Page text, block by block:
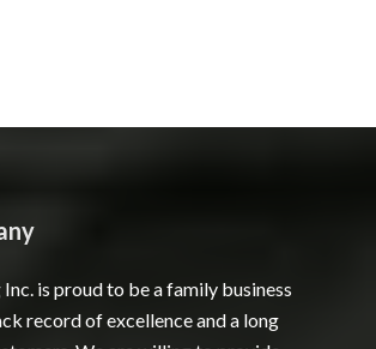
is proud to be a family business
record of excellence and a long